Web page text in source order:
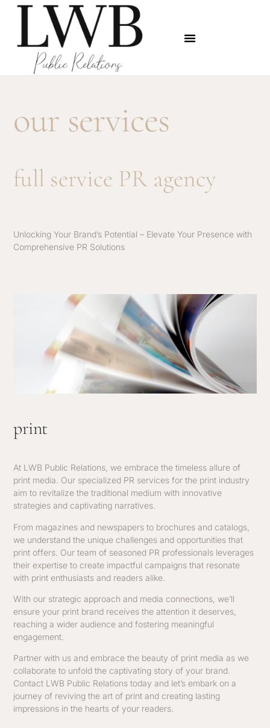
our services
full service PR agency
Unlocking Your Brand’s Potential – Elevate Your Presence with
Comprehensive PR Solutions
print
At LWB Public Relations, we embrace the timeless allure of
print media. Our specialized PR services for the print industry
aim to revitalize the traditional medium with innovative
strategies and captivating narratives.
From magazines and newspapers to brochures and catalogs,
we understand the unique challenges and opportunities that
print offers. Our team of seasoned PR professionals leverages
their expertise to create impactful campaigns that resonate
with print enthusiasts and readers alike.
With our strategic approach and media connections, we’ll
ensure your print brand receives the attention it deserves,
reaching a wider audience and fostering meaningful
engagement.
Partner with us and embrace the beauty of print media as we
collaborate to unfold the captivating story of your brand.
Contact LWB Public Relations today and let’s embark on a
journey of reviving the art of print and creating lasting
impressions in the hearts of your readers.